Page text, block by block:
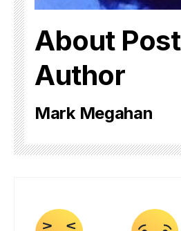
About Post
Author
Mark Megahan